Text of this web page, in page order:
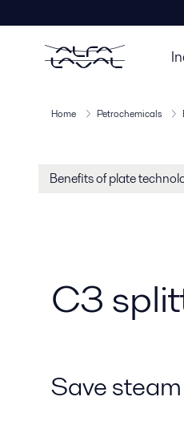
Home Petrochemicals
Benefits of plate
C3
Save